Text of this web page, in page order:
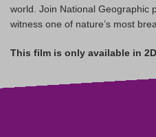
world. Join National Geographic
witness one of nature’s most
This film is only available in